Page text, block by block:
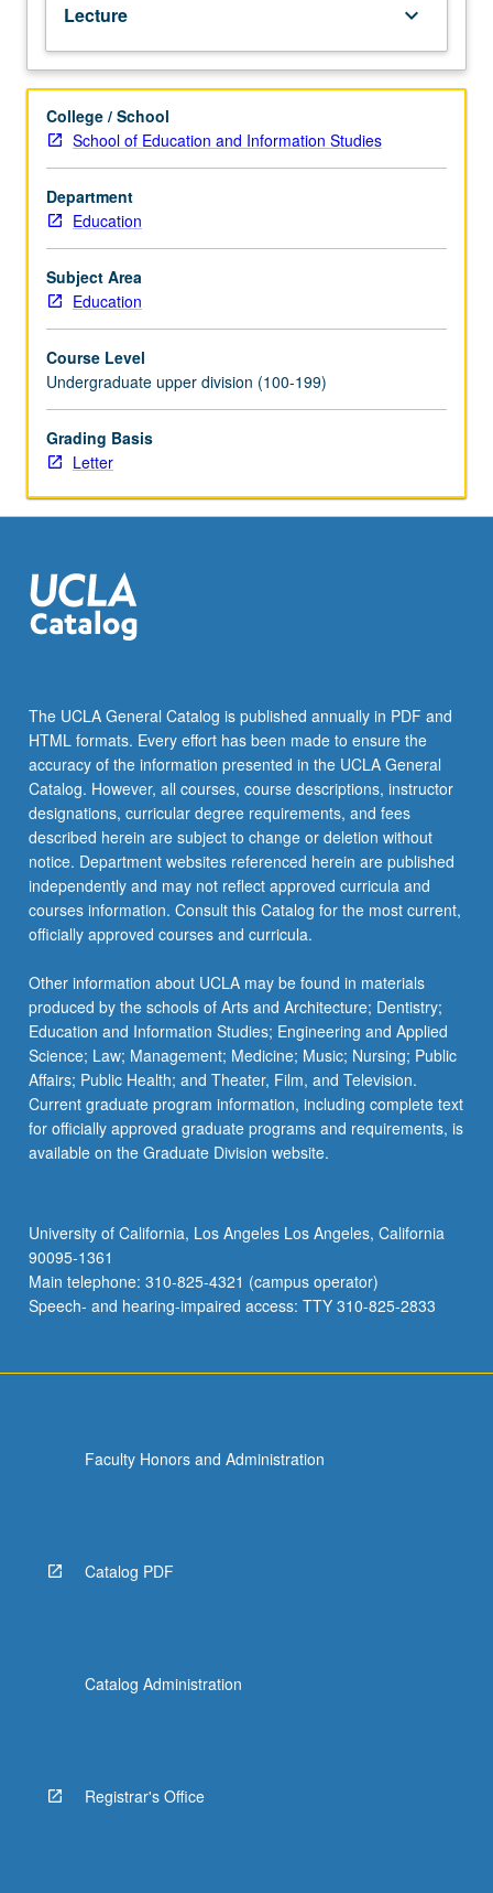
development,
including
physical,
social,
cognitive,
and
emotional
during
second
of
life.
Topics
include
pubertal
development,
adolescent
brain
and
intimate
relationships,
intergroup
relations,
school,
work,
and
civic…
For
more
content
click
Read
More
button
below.
Lecture keyboard_arrow_down
College / School
School of Education and Information Studies
Department
Education
Subject Area
Education
Course Level
Undergraduate upper division (100-199)
Grading Basis
Letter
The UCLA General Catalog is published annually in PDF and
HTML formats. Every effort has been made to ensure the
accuracy of the information presented in the UCLA General
Catalog. However, all courses, course descriptions, instructor
designations, curricular degree requirements, and fees
described herein are subject to change or deletion without
notice. Department websites referenced herein are published
independently and may not reflect approved curricula and
courses information. Consult this Catalog for the most current,
officially approved courses and curricula.
Other information about UCLA may be found in materials
produced by the schools of Arts and Architecture; Dentistry;
Education and Information Studies; Engineering and Applied
Science; Law; Management; Medicine; Music; Nursing; Public
Affairs; Public Health; and Theater, Film, and Television.
Current graduate program information, including complete text
for officially approved graduate programs and requirements, is
available on the Graduate Division website.
University of California, Los Angeles Los Angeles, California
90095-1361
Main telephone: 310-825-4321 (campus operator)
Speech- and hearing-impaired access: TTY 310-825-2833
Faculty Honors and Administration
Catalog PDF
Catalog Administration
Registrar's Office